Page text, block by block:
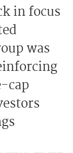
in focus
was
cap